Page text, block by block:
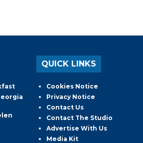
QUICK LINKS
Cookies Notice
Privacy Notice
Contact Us
Contact The Studio
Advertise With Us
Media Kit